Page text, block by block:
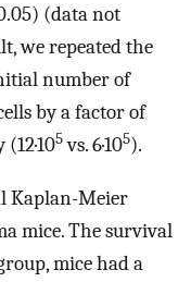
(data not
we repeated the
number of
by a factor of
5vs. 6·105).
Kaplan-Meier
mice. The survival
mice had a